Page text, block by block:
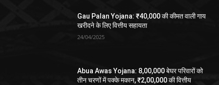
Gau Palan Yojana: ₹40,000 की कीमत वाली गाय
खरीदने के लिए वित्तीय सहायता
24/04/2025
Abua Awas Yojana: 8,00,000 बेघर परिवारों को
तीन चरणों में पक्के मकान, ₹2,00,000 की वित्तीय